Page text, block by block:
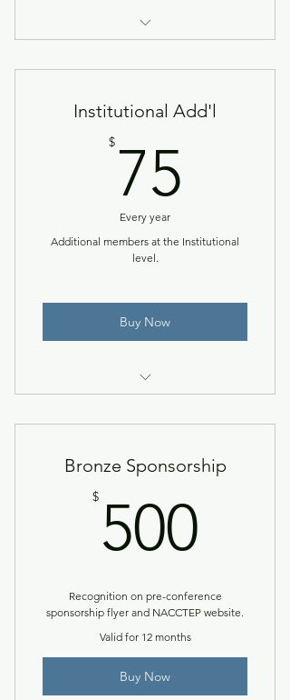
& member resources.
Institutional Add'l
$ 75
Every year
Additional members at the Institutional
level.
Buy Now
& member resources.
Bronze Sponsorship
$ 500
Recognition on pre-conference
sponsorship flyer and NACCTEP website.
Valid for 12 months
Buy Now